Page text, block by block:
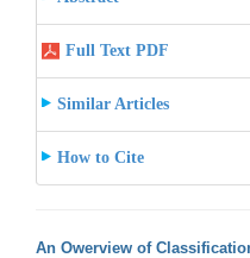
Full Text PDF
Similar Articles
How to Cite
An Owerview of